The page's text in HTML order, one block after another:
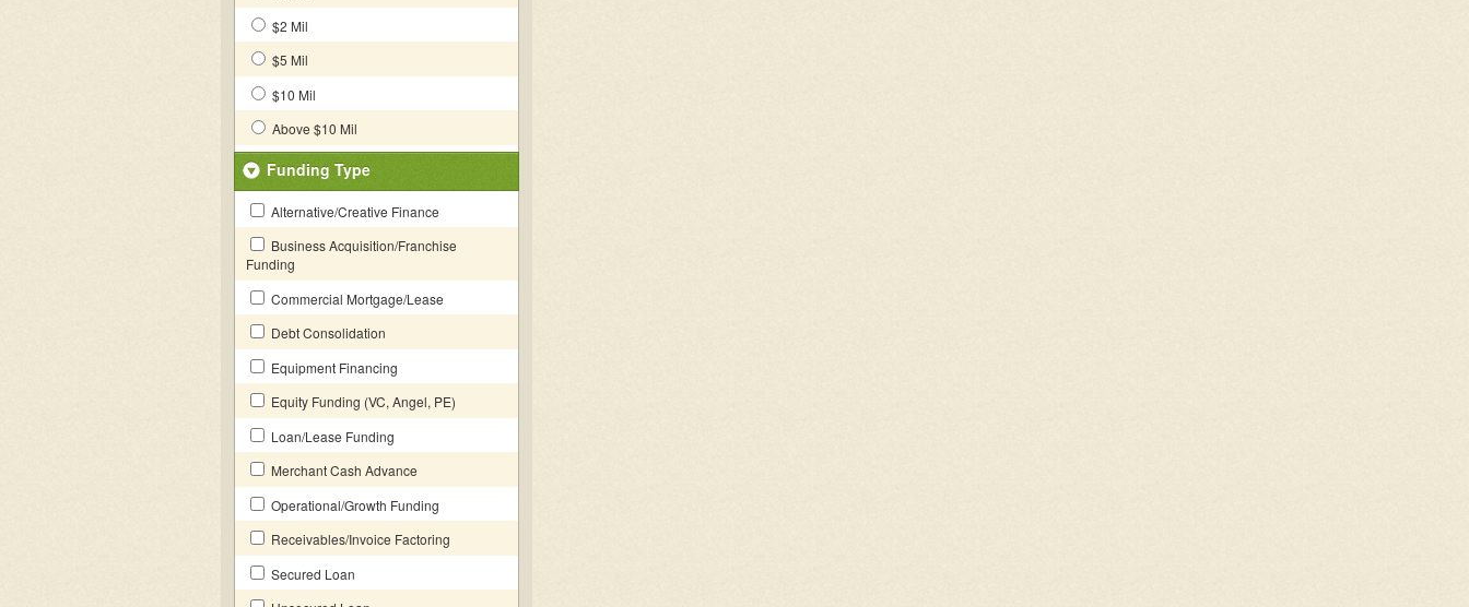
$2 Mil
$5 Mil
$10 Mil
Above $10 Mil
Funding Type
Alternative/Creative Finance
Business Acquisition/Franchise
Funding
Commercial Mortgage/Lease
Debt Consolidation
Equipment Financing
Equity Funding (VC, Angel, PE)
Loan/Lease Funding
Merchant Cash Advance
Operational/Growth Funding
Receivables/Invoice Factoring
Secured Loan